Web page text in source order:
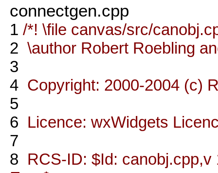
connectgen.cpp
1 /*! \file canvas/src/
2 \author Robert Roebling
3
4 Copyright: 2000-2004 (c)
5
6 Licence: wxWidgets
7
8 RCS-ID: $Id: